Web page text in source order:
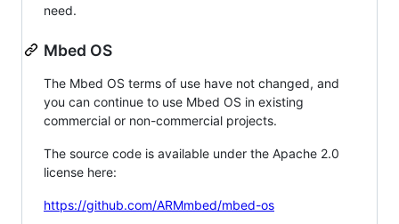
need.
Mbed OS
The Mbed OS terms of use have not changed, and
you can continue to use Mbed OS in existing
commercial or non-commercial projects.
The source code is available under the Apache 2.0
license here:
https://github.com/ARMmbed/mbed-os